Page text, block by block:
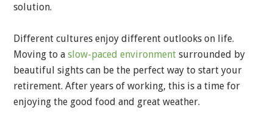
solution.
Different cultures enjoy different outlooks on life.
Moving to a slow-paced environment surrounded by
beautiful sights can be the perfect way to start your
retirement. After years of working, this is a time for
enjoying the good food and great weather.